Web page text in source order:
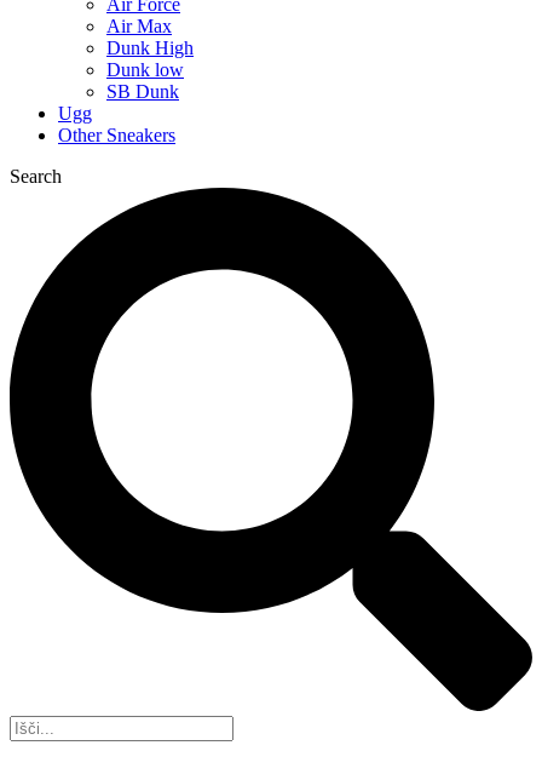
Air Max
Dunk High
Dunk low
SB Dunk
Ugg
Other Sneakers
Search